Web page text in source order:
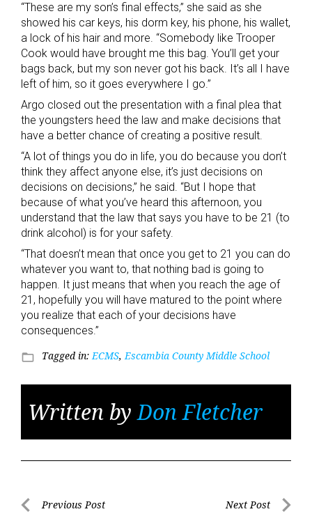
“These are my son’s final effects,” she said as she
showed his car keys, his dorm key, his phone, his wallet,
a lock of his hair and more. “Somebody like Trooper
Cook would have brought me this bag. You’ll get your
bags back, but my son never got his back. It’s all I have
left of him, so it goes everywhere I go.”
Argo closed out the presentation with a final plea that
the youngsters heed the law and make decisions that
have a better chance of creating a positive result.
“A lot of things you do in life, you do because you don’t
think they affect anyone else, it’s just decisions on
decisions on decisions,” he said. “But I hope that
because of what you’ve heard this afternoon, you
understand that the law that says you have to be 21 (to
drink alcohol) is for your safety.
“That doesn’t mean that once you get to 21 you can do
whatever you want to, that nothing bad is going to
happen. It just means that when you reach the age of
21, hopefully you will have matured to the point where
you realize that each of your decisions have
consequences.”
folder_open Tagged in:ECMS,Escambia County Middle School
Written byDon Fletcher
PostPrevious Post Next Post